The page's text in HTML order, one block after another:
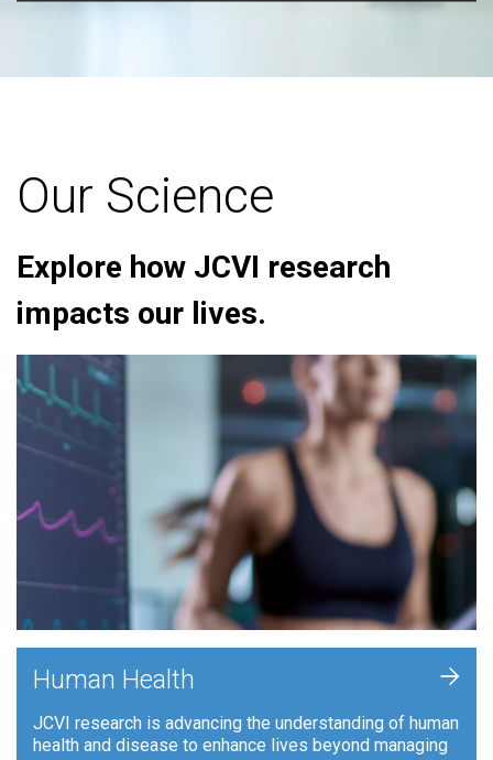
Our Science
Explore how JCVI research
impacts our lives.
Human Health
JCVI research is advancing the understanding of human
health and disease to enhance lives beyond managing
+